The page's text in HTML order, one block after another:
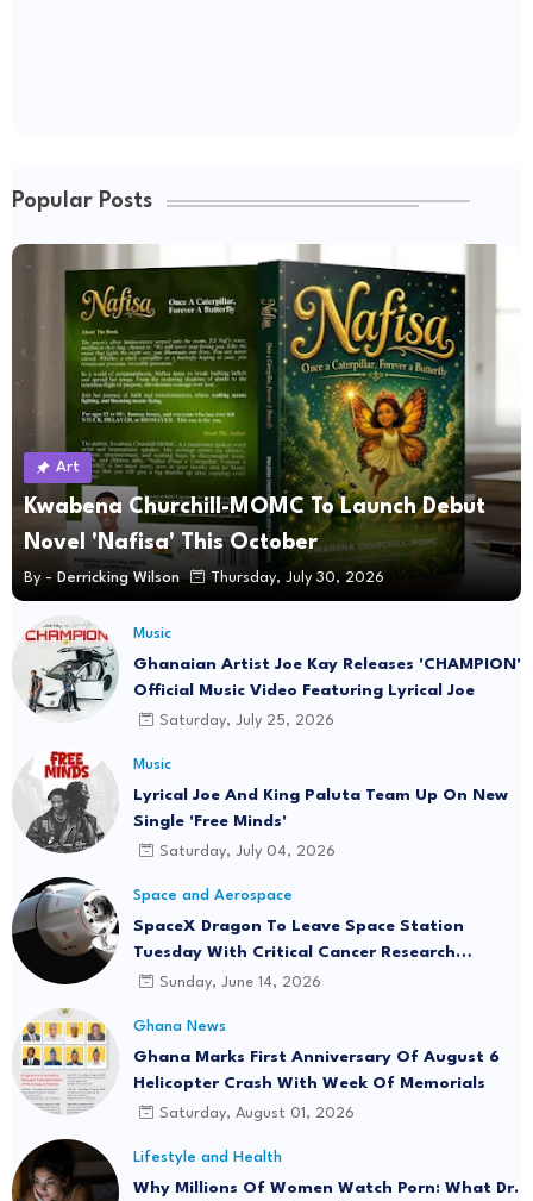
Popular Posts
Art
Kwabena Churchill-MOMC To Launch Debut
Novel 'Nafisa' This October
By - Derricking Wilson Thursday, July 30, 2026
Music
Ghanaian Artist Joe Kay Releases 'CHAMPION'
Official Music Video Featuring Lyrical Joe
Saturday, July 25, 2026
Music
Lyrical Joe And King Paluta Team Up On New
Single 'Free Minds'
Saturday, July 04, 2026
Space and Aerospace
SpaceX Dragon To Leave Space Station
Tuesday With Critical Cancer Research
Onboard
Sunday, June 14, 2026
Ghana News
Ghana Marks First Anniversary Of August 6
Helicopter Crash With Week Of Memorials
Saturday, August 01, 2026
Lifestyle and Health
Why Millions Of Women Watch Porn: What Dr.